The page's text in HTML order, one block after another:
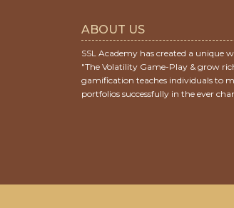
ABOUT US
SSL Academy has created a unique
"The Volatility Game-Play & grow
gamification teaches individuals to
portfolios successfully in the ever